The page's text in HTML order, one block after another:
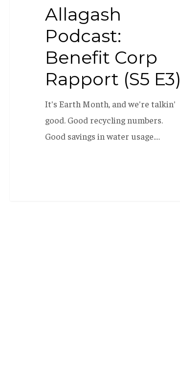
Allagash
Podcast:
Benefit Corp
Rapport (S5 E3)
It's Earth Month, and we're talkin'
good. Good recycling numbers.
Good savings in water usage.…